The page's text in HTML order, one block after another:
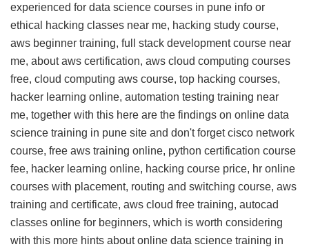
experienced for data science courses in pune info or
ethical hacking classes near me, hacking study course,
aws beginner training, full stack development course near
me, about aws certification, aws cloud computing courses
free, cloud computing aws course, top hacking courses,
hacker learning online, automation testing training near
me, together with this here are the findings on online data
science training in pune site and don't forget cisco network
course, free aws training online, python certification course
fee, hacker learning online, hacking course price, hr online
courses with placement, routing and switching course, aws
training and certificate, aws cloud free training, autocad
classes online for beginners, which is worth considering
with this more hints about online data science training in